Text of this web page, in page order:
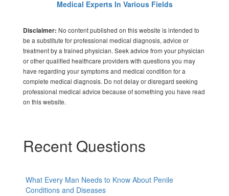
Medical Experts In Various Fields
Disclaimer: No content published on this website is intended to
be a substitute for professional medical diagnosis, advice or
treatment by a trained physician. Seek advice from your physician
or other qualified healthcare providers with questions you may
have regarding your symptoms and medical condition for a
complete medical diagnosis. Do not delay or disregard seeking
professional medical advice because of something you have read
on this website.
Recent Questions
What Every Man Needs to Know About Penile
Conditions and Diseases